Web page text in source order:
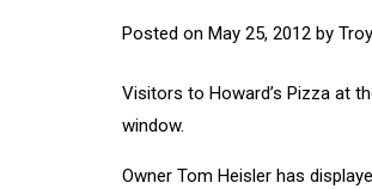
Posted on May 25, 2012 by
Visitors to Howard’s Pizza at
window.
Owner Tom Heisler has